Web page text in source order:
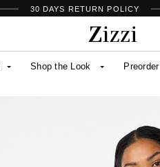
30 DAYS RETURN POLICY
Shop the Look Preorder